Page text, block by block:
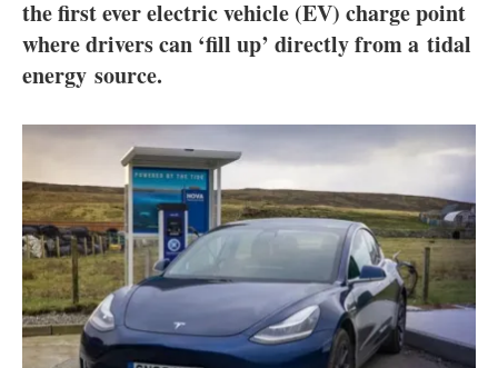
Electric/Hybrid
Blogs
Agenda
Directory
Jobs
About us
the first ever electric vehicle (EV) charge point
where drivers can ‘fill up’ directly from a tidal
energy source.